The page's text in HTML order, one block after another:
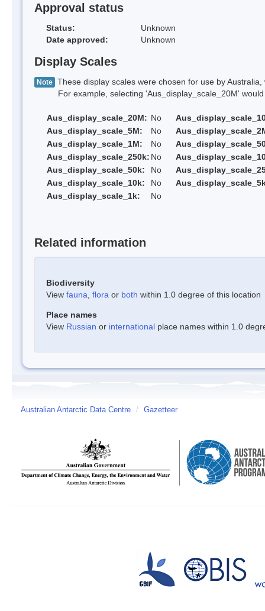
Approval status
Status:
Unknown
Date approved:
Unknown
Display Scales
Note These display scales were chosen for use by
For example, selecting 'Aus_display_scale_20M' would
Aus_display_scale_20M: No
Aus_display_scale_5M:
No
Aus_display_scale_1M:
No
Aus_display_scale_250k: No
Aus_display_scale_50k:
No
Aus_display_scale_10k:
No
Aus_display_scale_1k:
No
Related information
Biodiversity
View fauna flora or both within 1.0 degree of this location
Place names
View Russian or international place names within 1.0
Australian Antarctic Data Centre / Gazetteer